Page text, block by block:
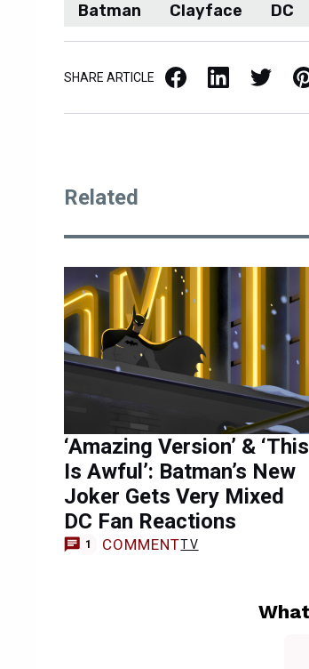
Batman Clayface DC
SHARE ARTICLE Facebook LinkedIn X / Twitter Pinterest
Related
‘Amazing Version’ & ‘This
Is Awful’: Batman’s New
Joker Gets Very Mixed
DC Fan Reactions
1 COMMENTTV